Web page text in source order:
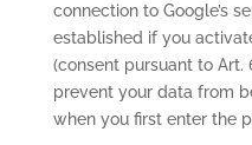
connection to Google’s
established if you
(consent pursuant to Art.
prevent your data from
when you first enter the